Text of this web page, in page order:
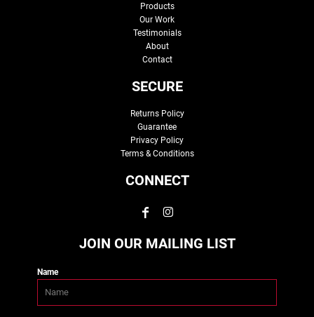
Products
Our Work
Testimonials
About
Contact
SECURE
Returns Policy
Guarantee
Privacy Policy
Terms & Conditions
CONNECT
JOIN OUR MAILING LIST
Name